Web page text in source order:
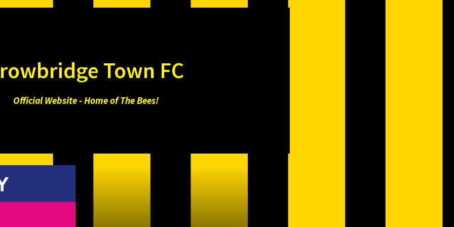
Town FC
Official Website - Home of The Bees!